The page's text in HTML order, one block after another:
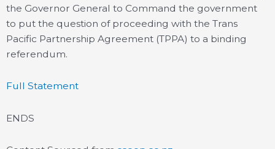
the Governor General to Command the government
to put the question of proceeding with the Trans
Pacific Partnership Agreement (TPPA) to a binding
referendum.
Full Statement
ENDS